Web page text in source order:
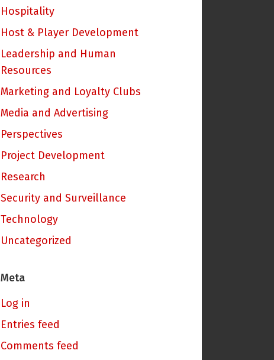
Hospitality
Host & Player Development
Leadership and Human
Resources
Marketing and Loyalty Clubs
Media and Advertising
Perspectives
Project Development
Research
Security and Surveillance
Technology
Uncategorized
Meta
Log in
Entries feed
Comments feed